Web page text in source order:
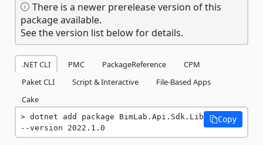
There is a newer prerelease version of this
package available.
See the version list below for details.
.NET CLI PMC PackageReference
CPM
Paket CLI
Script & Interactive
File-Based Apps
Cake
dotnet add package BimLab.Api.Sdk.Lib
--version 2022.1.0
Copy